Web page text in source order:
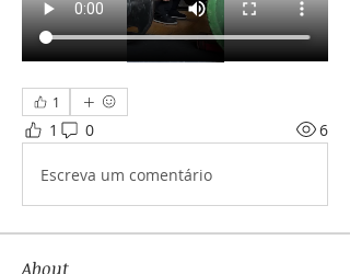
1
1 0 6
Escreva um comentário
About